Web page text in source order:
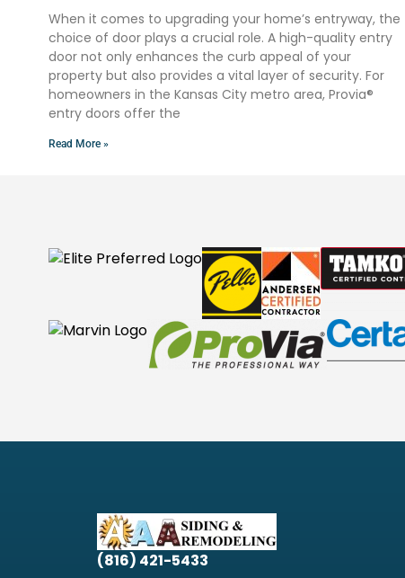
When it comes to upgrading your home’s entryway, the
choice of door plays a crucial role. A high-quality entry
door not only enhances the curb appeal of your
property but also provides a vital layer of security. For
homeowners in the Kansas City metro area, Provia®
entry doors offer the
Read More »
(816) 421-5433